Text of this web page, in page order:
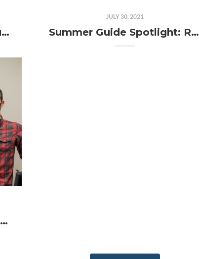
Local Business News: August 2021
JULY 30, 2021
Summer Guide Spotlight: RideCulture Bellingham
Summer Guide Spotlight: Resilient Acupuncture and Fire Cupping